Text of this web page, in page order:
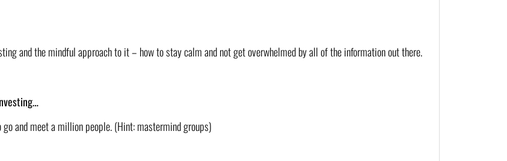
and the mindful approach to it – how to stay calm and not get overwhelmed by all of the information out there.
and meet a million people. (Hint: mastermind groups)